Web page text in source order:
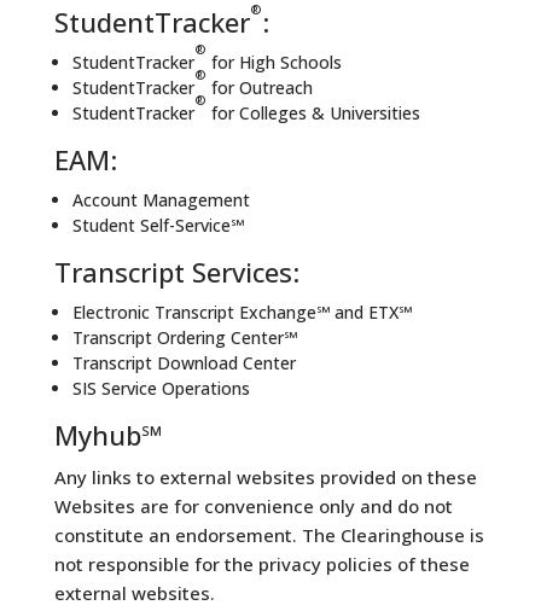
StudentTracker® :
StudentTracker
®
for High Schools
StudentTracker
®
for Outreach
StudentTracker
®
for Colleges & Universities
EAM:
Account Management
Student Self-Service℠
Transcript Services:
Electronic Transcript Exchange℠ and ETX℠
Transcript Ordering Center℠
Transcript Download Center
SIS Service Operations
Myhub℠
Any links to external websites provided on these
Websites are for convenience only and do not
constitute an endorsement. The Clearinghouse is
not responsible for the privacy policies of these
external websites.